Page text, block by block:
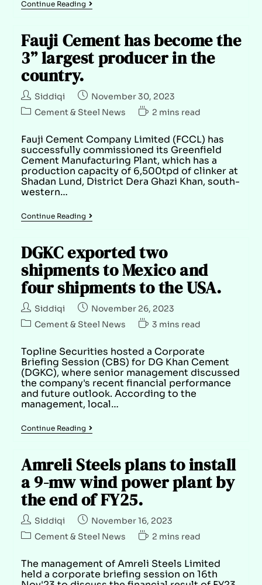
Continue Reading
Fauji Cement has become the
3” largest producer in the
country.
Siddiqi
November 30, 2023
Cement & Steel News
2 mins read
Fauji Cement Company Limited (FCCL) has
successfully commissioned its Greenfield
Cement Manufacturing Plant, which has a
production capacity of 6,500tpd of clinker at
Shadan Lund, District Dera Ghazi Khan, south-
western…
Continue Reading
DGKC exported two
shipments to Mexico and
four shipments to the USA.
Siddiqi
November 26, 2023
Cement & Steel News
3 mins read
Topline Securities hosted a Corporate
Briefing Session (CBS) for DG Khan Cement
(DGKC), where senior management discussed
the company's recent financial performance
and future outlook. According to the
management, local…
Continue Reading
Amreli Steels plans to install
a 9-mw wind power plant by
the end of FY25.
Siddiqi
November 16, 2023
Cement & Steel News
2 mins read
The management of Amreli Steels Limited
held a corporate briefing session on 16th